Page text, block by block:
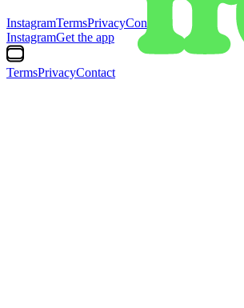
InstagramTermsPrivacyContact
InstagramGet the app
TermsPrivacyContact